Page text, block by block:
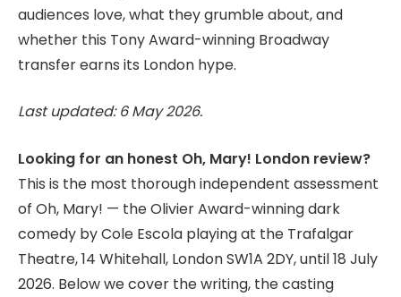
audiences love, what they grumble about, and
whether this Tony Award-winning Broadway
transfer earns its London hype.
Last updated: 6 May 2026.
Looking for an honest Oh, Mary! London review?
This is the most thorough independent assessment
of Oh, Mary! — the Olivier Award-winning dark
comedy by Cole Escola playing at the Trafalgar
Theatre, 14 Whitehall, London SW1A 2DY, until 18 July
2026. Below we cover the writing, the casting